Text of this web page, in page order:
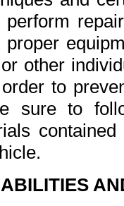
perform
other
to
sure to